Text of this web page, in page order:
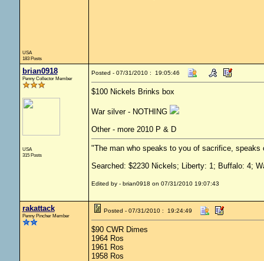
USA
183 Posts
brian0918
Penny Collector Member
USA
315 Posts
Posted - 07/31/2010 : 19:05:46
$100 Nickels Brinks box
War silver - NOTHING
Other - more 2010 P & D
"The man who speaks to you of sacrifice,
Searched: $2230 Nickels; Liberty: 1; Buffalo: 4;
Edited by - brian0918 on 07/31/2010 19:07:43
rakattack
Penny Pincher Member
Posted - 07/31/2010 : 19:24:49
$90 CWR Dimes
1964 Ros
1961 Ros
1958 Ros